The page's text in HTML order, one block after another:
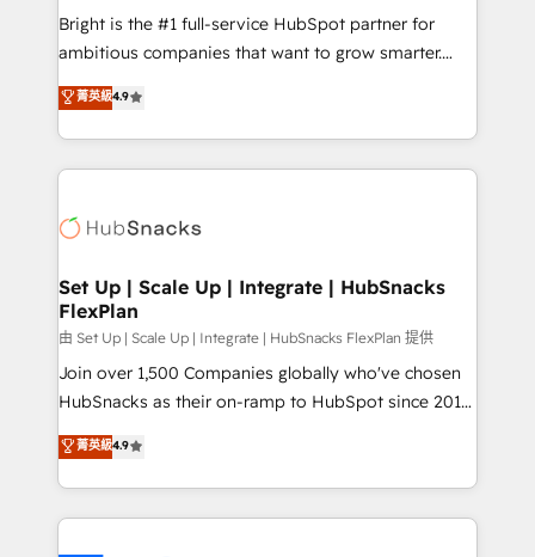
RevOps and AI-driven sales enablement • Website
design and CMS development • ERP integration: SAP,
and CRM migration from any platform •
Client/member portals built on HubSpot • Custom
WooCommerce, BuilderTrend, and more Experience
the difference — reach out to see how AI + HubSpot
Bright is the #1 full-service HubSpot partner for
ambitious companies that want to grow smarter.
From HubSpot onboarding, to training, from
developing a new website to lead generation and
digital marketing; we do it all (and with great
results)! In short, our services include: - HubSpot
HubSpot development: websites, custom modules,
marketing, advertising, campaigns, content and
design We connect people, data and technology to
improve customer experiences. With our bright
people, exciting ideas and can-do mentality, we
ensure revenue growth on a daily basis. So tell us
team of 100+ experts is ready for you! Driving digital
growth | www.brightdigital.com
菁英級4.9
Set Up | Scale Up | Integrate | HubSnacks
FlexPlan
由 Set Up | Scale Up | Integrate | HubSnacks FlexPlan 提供
Join over 1,500 Companies globally who've chosen
HubSnacks as their on-ramp to HubSpot since 2014
Simple pay-as-you-go plans that accelerate value...
1️⃣ Set Up | Onboarding New or Check-fixing existing
HubSpot portals 2️⃣ Scale Up | 100% HubSpot Task
Execution... Global 24/7 ... All Experts 3️⃣ Integrate |
菁英級4.9